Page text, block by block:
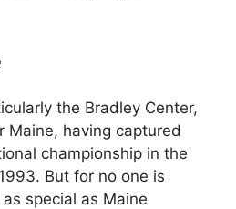
the Bradley Center,
Maine, having captured
championship in the
But for no one is
as special as Maine